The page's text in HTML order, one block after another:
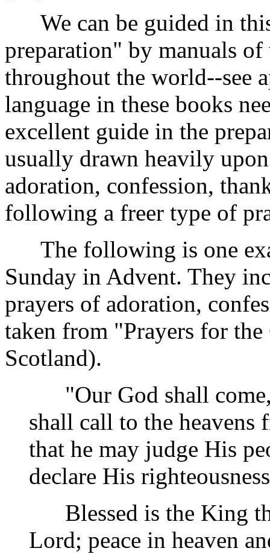
We can be guided in
preparation" by manuals
throughout the world--see
language in these books
excellent guide in the
usually drawn heavily
adoration, confession,
following a freer type of
The following is one
Sunday in Advent. They
prayers of adoration,
taken from "Prayers for
Scotland).
"Our God shall come,
shall call to the heavens
that he may judge His
declare His
Blessed is the King
Lord; peace in heaven